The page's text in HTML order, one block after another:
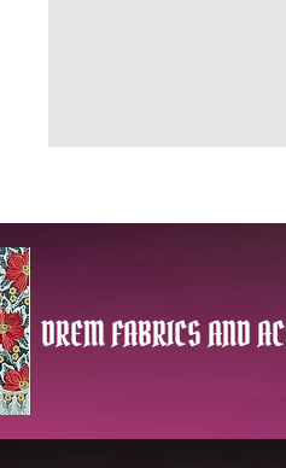
DREM FABRICS AND